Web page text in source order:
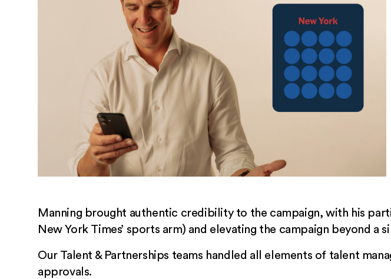
Manning brought authentic credibility to the campaign, with his
New York Times’ sports arm) and elevating the campaign beyond
Our Talent & Partnerships teams handled all elements of talent
approvals.